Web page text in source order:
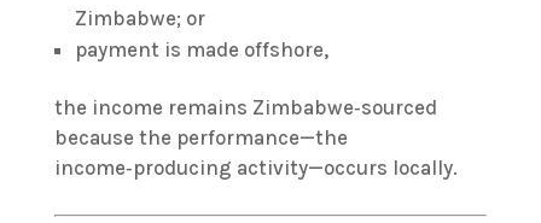
Zimbabwe; or
payment is made offshore,
the income remains Zimbabwe‑sourced
because the performance—the
income‑producing activity—occurs locally.